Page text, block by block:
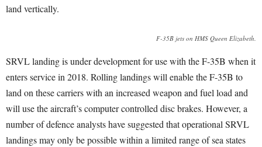
land vertically.
F-35B jets on HMS Queen Elizabeth.
SRVL landing is under development for use with the F-35B when it
enters service in 2018. Rolling landings will enable the F-35B to
land on these carriers with an increased weapon and fuel load and
will use the aircraft’s computer controlled disc brakes. However, a
number of defence analysts have suggested that operational SRVL
landings may only be possible within a limited range of sea states